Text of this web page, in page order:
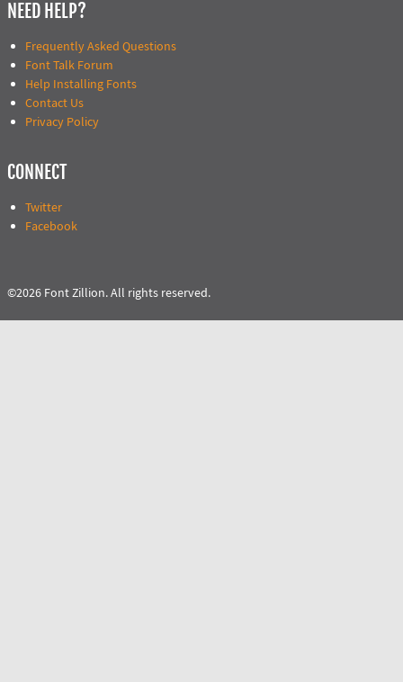
NEED HELP?
Frequently Asked Questions
Font Talk Forum
Help Installing Fonts
Contact Us
Privacy Policy
CONNECT
Twitter
Facebook
©2026 Font Zillion. All rights reserved.